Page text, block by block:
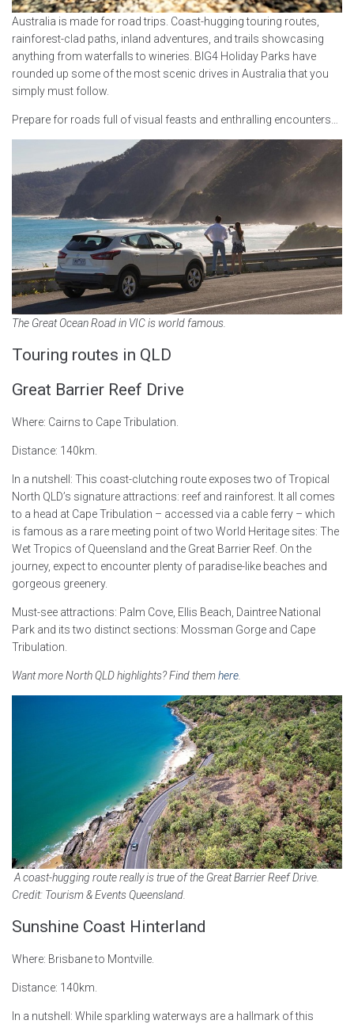
Australia is made for road trips. Coast-hugging touring routes,
rainforest-clad paths, inland adventures, and trails showcasing
anything from waterfalls to wineries. BIG4 Holiday Parks have
rounded up some of the most scenic drives in Australia that you
simply must follow.
Prepare for roads full of visual feasts and enthralling encounters…
The Great Ocean Road in VIC is world famous.
Touring routes in QLD
Great Barrier Reef Drive
Where: Cairns to Cape Tribulation.
Distance: 140km.
In a nutshell: This coast-clutching route exposes two of Tropical
North QLD’s signature attractions: reef and rainforest. It all comes
to a head at Cape Tribulation – accessed via a cable ferry – which
is famous as a rare meeting point of two World Heritage sites: The
Wet Tropics of Queensland and the Great Barrier Reef. On the
journey, expect to encounter plenty of paradise-like beaches and
gorgeous greenery.
Must-see attractions: Palm Cove, Ellis Beach, Daintree National
Park and its two distinct sections: Mossman Gorge and Cape
Tribulation.
Want more North QLD highlights? Find themhere.
A coast-hugging route really is true of the Great Barrier Reef Drive.
Credit: Tourism & Events Queensland.
Sunshine Coast Hinterland
Where: Brisbane to Montville.
Distance: 140km.
In a nutshell: While sparkling waterways are a hallmark of this